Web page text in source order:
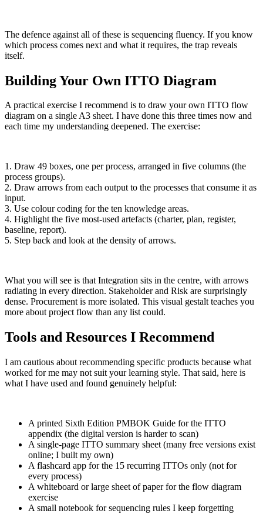
The defence against all of these is sequencing fluency. If you know
which process comes next and what it requires, the trap reveals
itself.
Building Your Own ITTO Diagram
A practical exercise I recommend is to draw your own ITTO flow
diagram on a single A3 sheet. I have done this three times now and
each time my understanding deepened. The exercise:
1. Draw 49 boxes, one per process, arranged in five columns (the
process groups).
2. Draw arrows from each output to the processes that consume it as
input.
3. Use colour coding for the ten knowledge areas.
4. Highlight the five most-used artefacts (charter, plan, register,
baseline, report).
5. Step back and look at the density of arrows.
What you will see is that Integration sits in the centre, with arrows
radiating in every direction. Stakeholder and Risk are surprisingly
dense. Procurement is more isolated. This visual gestalt teaches you
more about project flow than any list could.
Tools and Resources I Recommend
I am cautious about recommending specific products because what
worked for me may not suit your learning style. That said, here is
what I have used and found genuinely helpful:
A printed Sixth Edition PMBOK Guide for the ITTO
appendix (the digital version is harder to scan)
A single-page ITTO summary sheet (many free versions exist
online; I built my own)
A flashcard app for the 15 recurring ITTOs only (not for
every process)
A whiteboard or large sheet of paper for the flow diagram
exercise
A small notebook for sequencing rules I keep forgetting